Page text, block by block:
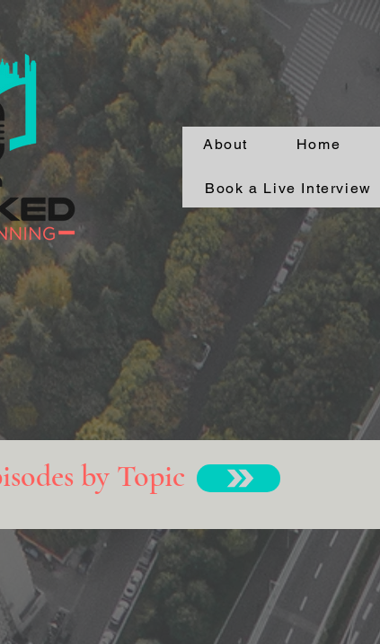
About Home
Book a Live Interview
by Topic